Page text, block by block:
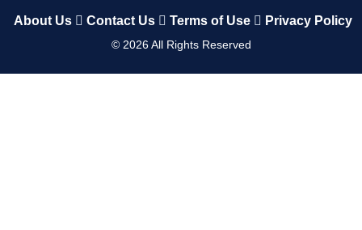
About Us Contact Us Terms of Use Privacy Policy
© 2026All Rights Reserved